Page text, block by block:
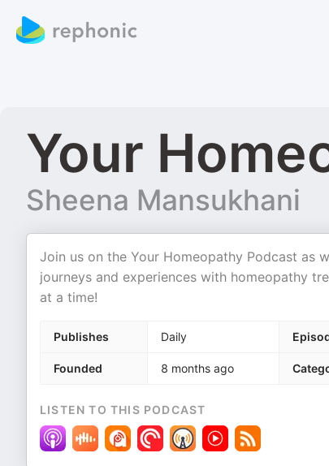
Your
Sheena Mansukhani
Join us on the Your Homeopathy Podcast as
journeys and experiences with homeopathy
at a time!
Publishes Daily
Founded 8 months ago
LISTEN TO THIS PODCAST